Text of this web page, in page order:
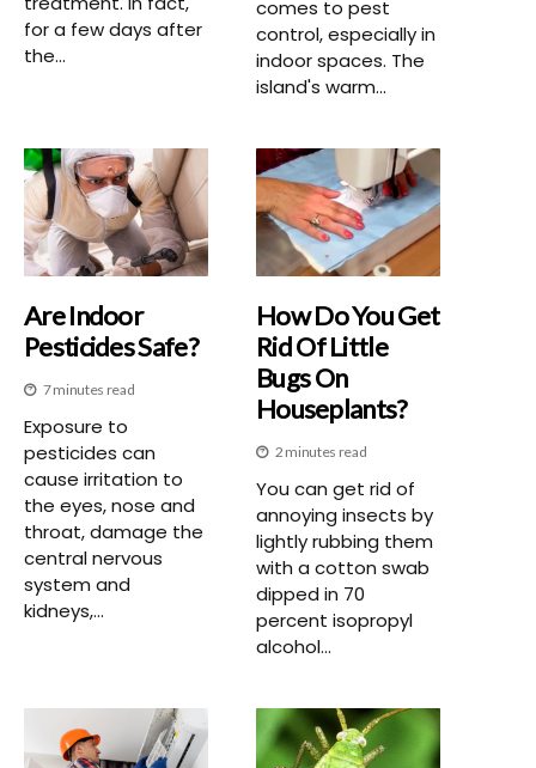
for a few days after
the...
comes to pest
control, especially in
indoor spaces. The
island's warm...
Are Indoor
Pesticides Safe?
7 minutes read
Exposure to
pesticides can
cause irritation to
the eyes, nose and
throat, damage the
central nervous
system and
kidneys,...
How Do You Get
Rid Of Little
Bugs On
Houseplants?
2 minutes read
You can get rid of
annoying insects by
lightly rubbing them
with a cotton swab
dipped in 70
percent isopropyl
alcohol...